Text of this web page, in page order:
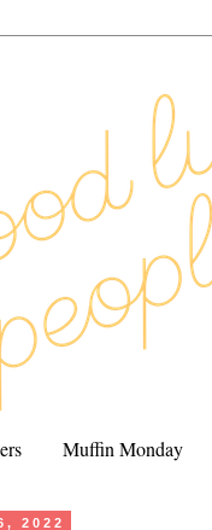
Muffin Monday
2022